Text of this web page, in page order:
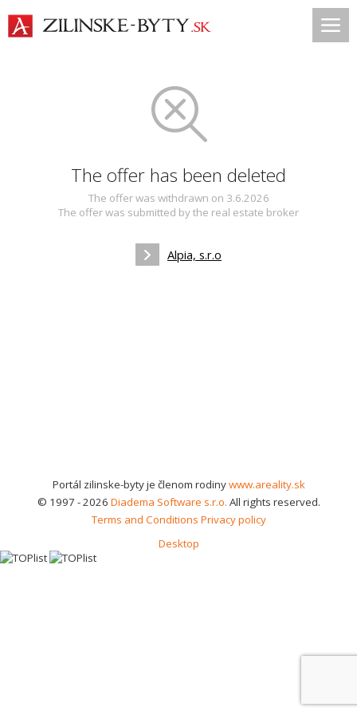
The offer has been deleted
The offer was withdrawn on 3.6.2026
The offer was submitted by the real estate broker
Alpia, s.r.o
Portál zilinske-byty je členom rodinywww.areality.sk
© 1997 - 2026 Diadema Software s.r.o. All rights reserved.
Terms and Conditions Privacy policy
Desktop